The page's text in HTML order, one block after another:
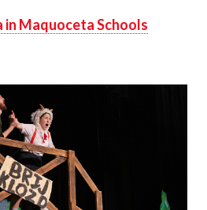
in Maquoceta Schools